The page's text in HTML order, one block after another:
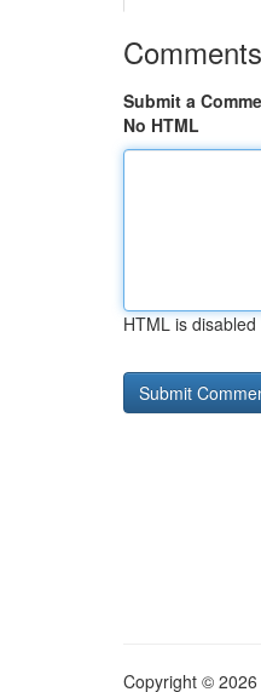
Comments
Submit a
No HTML
HTML is disabled
Copyright © 2026